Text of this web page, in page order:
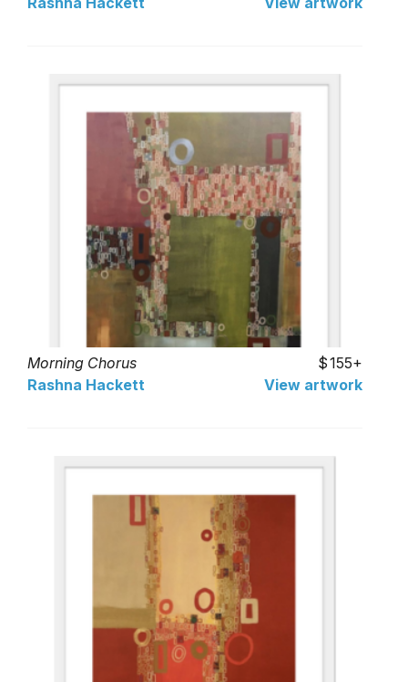
Morning Chorus
155+
Rashna Hackett
View artwork